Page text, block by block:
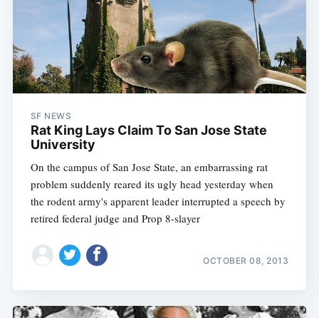
SF NEWS
Rat King Lays Claim To San Jose State
University
On the campus of San Jose State, an embarrassing rat
problem suddenly reared its ugly head yesterday when
the rodent army's apparent leader interrupted a speech by
retired federal judge and Prop 8-slayer
OCTOBER 08, 2013